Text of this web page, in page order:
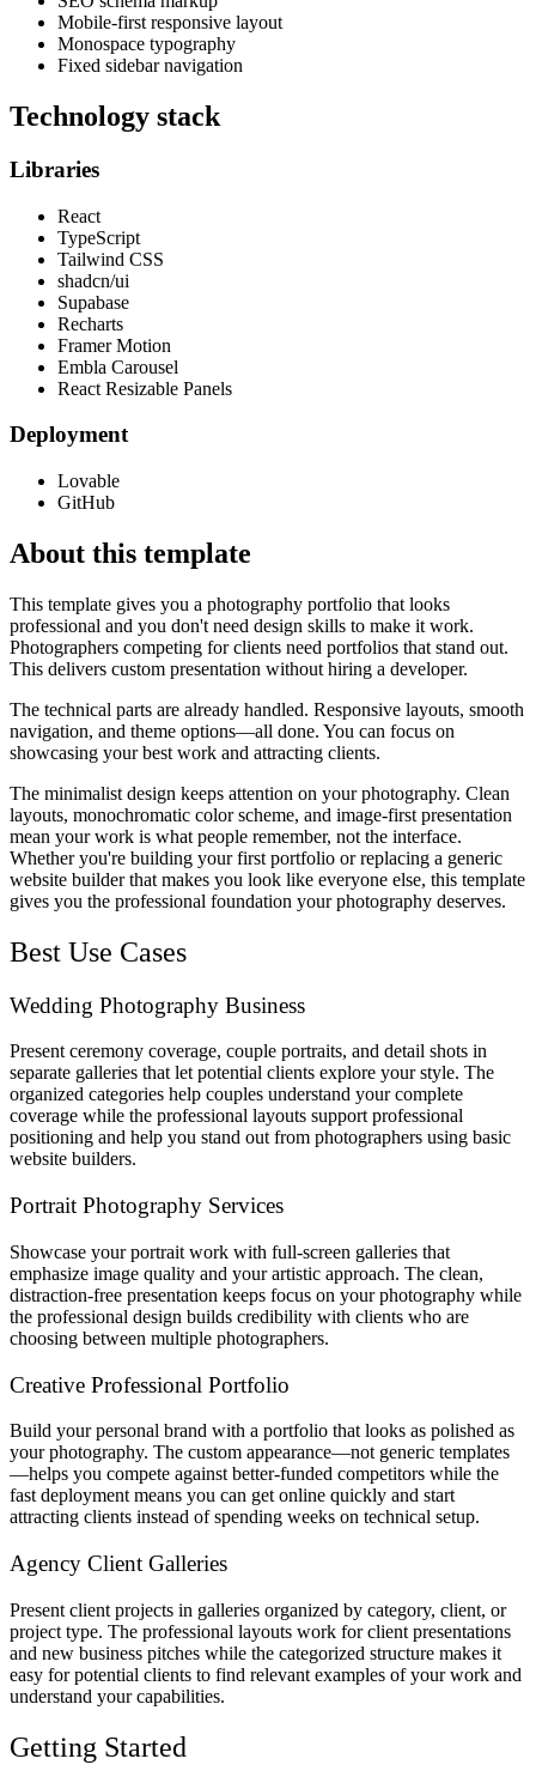
Mobile-first responsive layout
Monospace typography
Fixed sidebar navigation
Technology stack
Libraries
React
TypeScript
Tailwind CSS
shadcn/ui
Supabase
Recharts
Framer Motion
Embla Carousel
React Resizable Panels
Deployment
Lovable
GitHub
About this template
This template gives you a photography portfolio that looks
professional and you don't need design skills to make it work.
Photographers competing for clients need portfolios that stand out.
This delivers custom presentation without hiring a developer.
The technical parts are already handled. Responsive layouts, smooth
navigation, and theme options—all done. You can focus on
showcasing your best work and attracting clients.
The minimalist design keeps attention on your photography. Clean
layouts, monochromatic color scheme, and image-first presentation
mean your work is what people remember, not the interface.
Whether you're building your first portfolio or replacing a generic
website builder that makes you look like everyone else, this template
gives you the professional foundation your photography deserves.
Best Use Cases
Wedding Photography Business
Present ceremony coverage, couple portraits, and detail shots in
separate galleries that let potential clients explore your style. The
organized categories help couples understand your complete
coverage while the professional layouts support professional
positioning and help you stand out from photographers using basic
website builders.
Portrait Photography Services
Showcase your portrait work with full-screen galleries that
emphasize image quality and your artistic approach. The clean,
distraction-free presentation keeps focus on your photography while
the professional design builds credibility with clients who are
choosing between multiple photographers.
Creative Professional Portfolio
Build your personal brand with a portfolio that looks as polished as
your photography. The custom appearance—not generic templates
—helps you compete against better-funded competitors while the
fast deployment means you can get online quickly and start
attracting clients instead of spending weeks on technical setup.
Agency Client Galleries
Present client projects in galleries organized by category, client, or
project type. The professional layouts work for client presentations
and new business pitches while the categorized structure makes it
easy for potential clients to find relevant examples of your work and
understand your capabilities.
Getting Started